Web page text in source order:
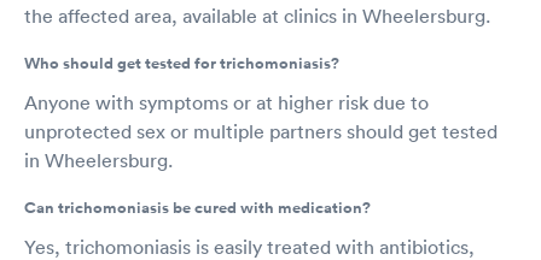
the affected area, available at clinics in Wheelersburg.
Who should get tested for trichomoniasis?
Anyone with symptoms or at higher risk due to
unprotected sex or multiple partners should get tested
in Wheelersburg.
Can trichomoniasis be cured with medication?
Yes, trichomoniasis is easily treated with antibiotics,